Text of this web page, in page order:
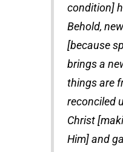
condition]
Behold,
[because
brings a
things are
reconciled
Christ
Him] and